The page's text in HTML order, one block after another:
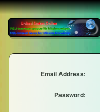
Email Address:
Password: